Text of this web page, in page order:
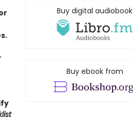
Buy digital audiobook
Buy ebook from